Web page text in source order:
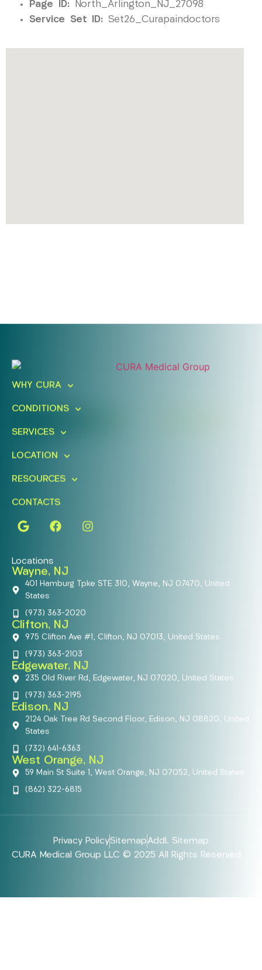
Page ID: North_Arlington_NJ_27098
Service Set ID: Set26_Curapaindoctors
Ready To Take An Action?
Schedule A Free Consultation
WHY CURA
CONDITIONS
SERVICES
LOCATION
RESOURCES
CONTACTS
Locations
Wayne, NJ
401 Hamburg Tpke STE 310, Wayne, NJ 07470, United
States
(973) 363-2020
Clifton, NJ
975 Clifton Ave #1, Clifton, NJ 07013, United States
(973) 363-2103
Edgewater, NJ
235 Old River Rd, Edgewater, NJ 07020, United States
(973) 363-2195
Edison, NJ
2124 Oak Tree Rd Second Floor, Edison, NJ 08820, United
States
(732) 641-6363
West Orange, NJ
59 Main St Suite 1, West Orange, NJ 07052, United States
(862) 322-6815
Privacy PolicySitemapAddl. Sitemap
CURA Medical Group LLC © 2025 All Rights Reserved